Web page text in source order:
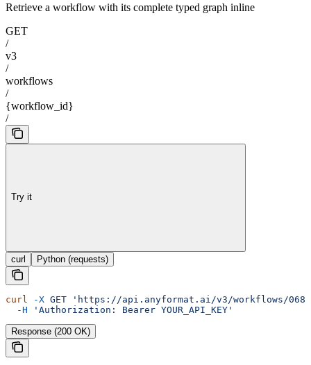
Retrieve a workflow with its complete typed graph inline
GET
/
v3
/
workflows
/
{workflow_id}
/
Try it
curl Python (requests)
curl -X GET 'https://api.anyformat.ai/v3/workflows/
  -H
'Authorization: Bearer YOUR_API_KEY'
Response (200 OK)